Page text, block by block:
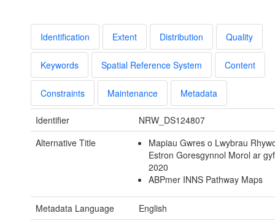
Identification Extent Distribution Quality
Keywords Spatial Reference System Content
Constraints Maintenance Metadata
Identifier
NRW_DS124807
Alternative Title
Mapiau Gwres o Lwybrau
Estron Goresgynnol Morol ar
2020
ABPmer INNS Pathway Maps
Metadata Language
English